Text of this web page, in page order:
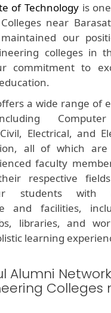
of Technologyis
near
our
colleges in
commitment to
a wide range of
Electrical, and
all of which
faculty
respective
students with
and facilities,
libraries, and
learning
Alumni
Colleges